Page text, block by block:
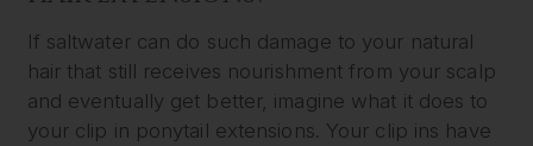
If saltwater can do such damage to your natural
hair that still receives nourishment from your scalp
and eventually get better, imagine what it does to
your clip in ponytail extensions. Your clip ins have